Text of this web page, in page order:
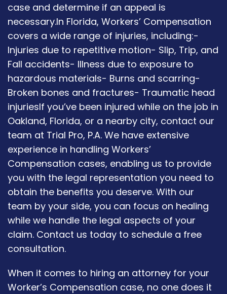
case and determine if an appeal is
necessary.In Florida, Workers’ Compensation
covers a wide range of injuries, including:-
Injuries due to repetitive motion- Slip, Trip, and
Fall accidents- Illness due to exposure to
hazardous materials- Burns and scarring-
Broken bones and fractures- Traumatic head
injuriesIf you’ve been injured while on the job in
Oakland, Florida, or a nearby city, contact our
team at Trial Pro, P.A. We have extensive
experience in handling Workers’
Compensation cases, enabling us to provide
you with the legal representation you need to
obtain the benefits you deserve. With our
team by your side, you can focus on healing
while we handle the legal aspects of your
claim. Contact us today to schedule a free
consultation.
When it comes to hiring an attorney for your
Worker’s Compensation case, no one does it